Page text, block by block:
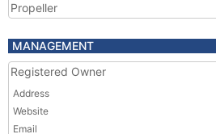
Propeller
MANAGEMENT
Registered Owner
Address
Website
Email